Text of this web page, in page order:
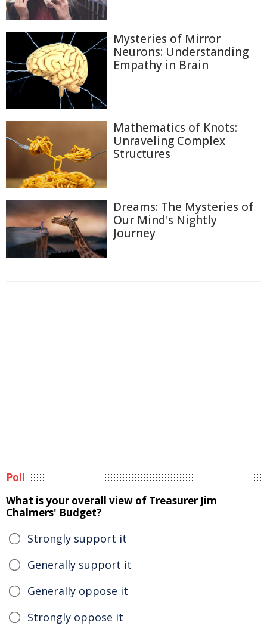
Mysteries of Mirror
Neurons: Understanding
Empathy in Brain
Mathematics of Knots:
Unraveling Complex
Structures
Dreams: The Mysteries of
Our Mind's Nightly
Journey
Poll
What is your overall view of Treasurer Jim
Chalmers' Budget?
Strongly support it
Generally support it
Generally oppose it
Strongly oppose it